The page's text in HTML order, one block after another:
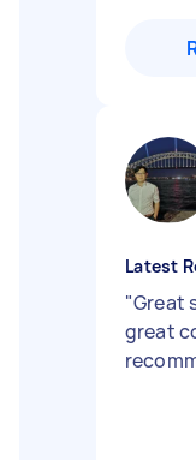
Latest
"Great
great